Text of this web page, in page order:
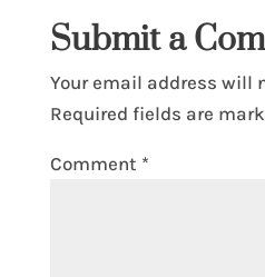
Submit a
Your email address will
Required fields are
Comment *